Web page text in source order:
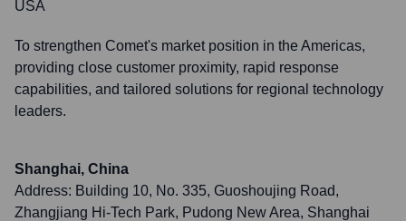
USA
To strengthen Comet's market position in the Americas,
providing close customer proximity, rapid response
capabilities, and tailored solutions for regional technology
leaders.
Shanghai, China
Address: Building 10, No. 335, Guoshoujing Road,
Zhangjiang Hi-Tech Park, Pudong New Area, Shanghai